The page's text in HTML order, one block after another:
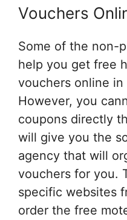
Vouchers
Some of the non-
help you get free
vouchers online
However, you
coupons directly
will give you the
agency that will
vouchers for you.
specific websites
order the free